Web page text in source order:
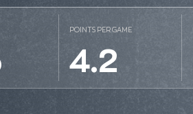
POINTS PER GAME
4.2